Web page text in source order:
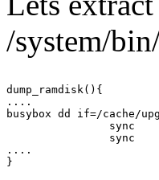
/system/
dump_ramdisk(){
....
busybox dd if=/cache/
sync
sync
....